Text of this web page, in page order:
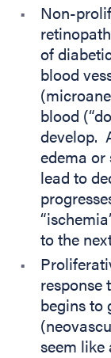
Non-
of
blood
blood
develop.
edema
lead to
to the
response
begins to
seem like